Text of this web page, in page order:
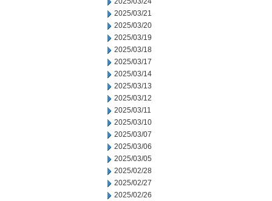
2025/03/21
2025/03/20
2025/03/19
2025/03/18
2025/03/17
2025/03/14
2025/03/13
2025/03/12
2025/03/11
2025/03/10
2025/03/07
2025/03/06
2025/03/05
2025/02/28
2025/02/27
2025/02/26